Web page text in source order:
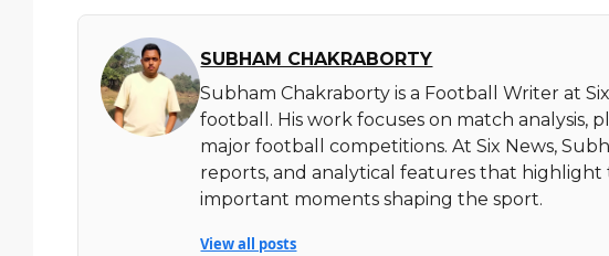
SUBHAM CHAKRABORTY
Subham Chakraborty is a Football Writer at
football. His work focuses on match analysis,
major football competitions. At Six News,
reports, and analytical features that highlight
important moments shaping the sport.
View all posts